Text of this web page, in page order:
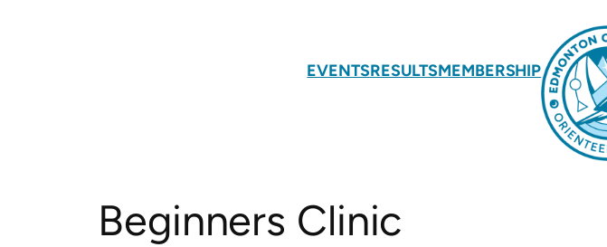
EVENTSRESULTSMEMBERSHIP
Beginners Clinic